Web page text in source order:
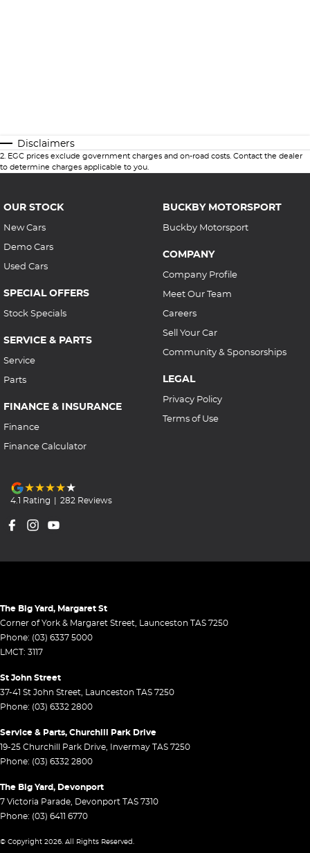
Disclaimers
2. EGC prices exclude government charges and on-road costs. Contact the dealer
to determine charges applicable to you.
OUR STOCK
New Cars
Demo Cars
Used Cars
SPECIAL OFFERS
Stock Specials
SERVICE & PARTS
Service
Parts
FINANCE & INSURANCE
Finance
Finance Calculator
BUCKBY MOTORSPORT
Buckby Motorsport
COMPANY
Company Profile
Meet Our Team
Careers
Sell Your Car
Community & Sponsorships
LEGAL
Privacy Policy
Terms of Use
4.1 Rating | 282 Reviews
The Big Yard, Margaret St
Corner of York & Margaret Street, Launceston TAS 7250
Phone: (03) 6337 5000
LMCT: 3117
St John Street
37-41 St John Street, Launceston TAS 7250
Phone: (03) 6332 2800
Service & Parts, Churchill Park Drive
19-25 Churchill Park Drive, Invermay TAS 7250
Phone: (03) 6332 2800
The Big Yard, Devonport
7 Victoria Parade, Devonport TAS 7310
Phone: (03) 6411 6770
© Copyright 2026. All Rights Reserved.